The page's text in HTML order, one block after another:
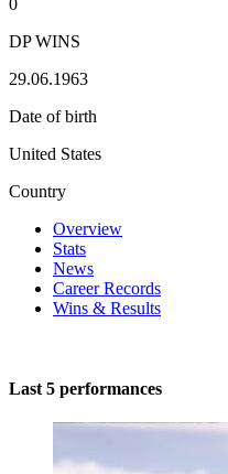
DP WINS
29.06.1963
Date of birth
United States
Country
Overview
Stats
News
Career Records
Wins & Results
Last 5 performances